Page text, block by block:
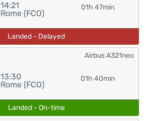
14:21
Rome (FCO)
01h 47min
Landed - Delayed
13:30
Rome (FCO)
01h 40min
Airbus A321neo
Landed - On-time